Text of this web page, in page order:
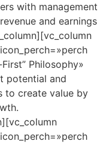
with management
and earnings
Philosophy»
potential and
to create value by